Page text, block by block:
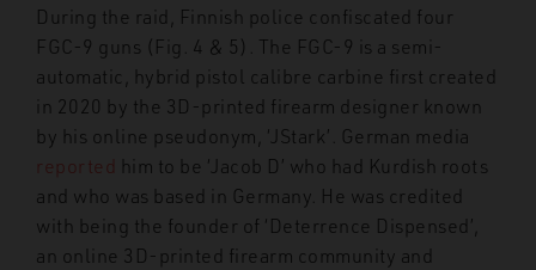
During the raid, Finnish police confiscated four
FGC-9 guns (Fig. 4 & 5). The FGC-9 is a semi-
automatic, hybrid pistol calibre carbine first created
in 2020 by the 3D-printed firearm designer known
by his online pseudonym, ‘JStark’. German media
reported him to be ‘Jacob D’ who had Kurdish roots
and who was based in Germany. He was credited
with being the founder of ‘Deterrence Dispensed’,
an online 3D-printed firearm community and